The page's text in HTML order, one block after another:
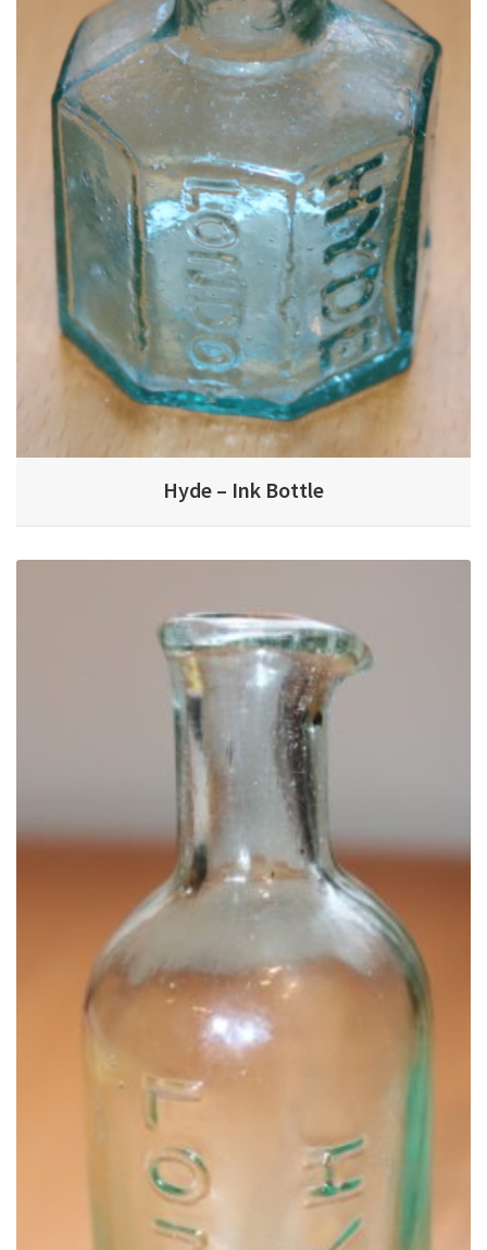
Hyde – Ink Bottle